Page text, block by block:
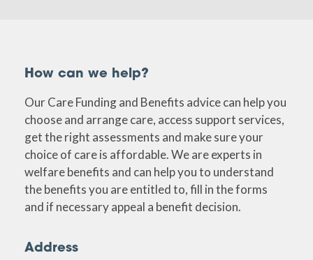
How can we help?
Our Care Funding and Benefits advice can help you
choose and arrange care, access support services,
get the right assessments and make sure your
choice of care is affordable. We are experts in
welfare benefits and can help you to understand
the benefits you are entitled to, fill in the forms
and if necessary appeal a benefit decision.
Address